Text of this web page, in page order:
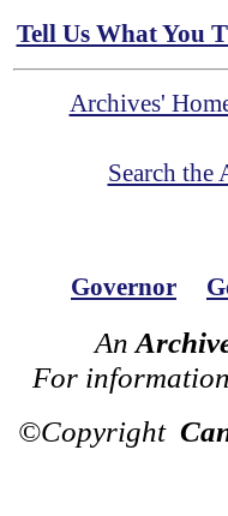
Tell Us What You
Archives'
Search the
Governor
An
For
©Copyright